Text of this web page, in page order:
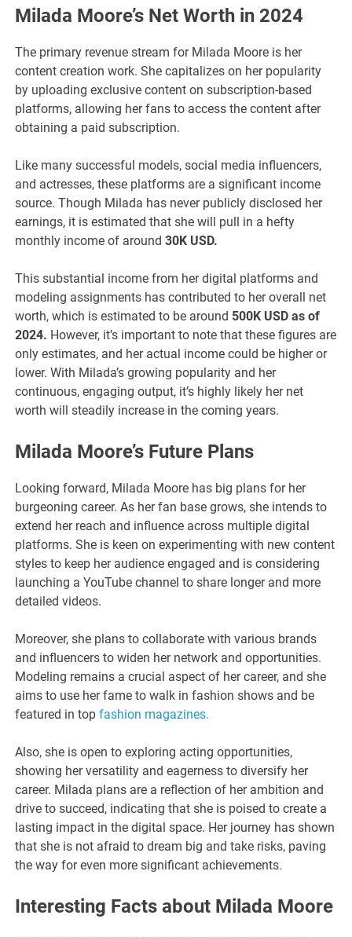
Milada Moore’s Net Worth in 2024
The primary revenue stream for Milada Moore is her
content creation work. She capitalizes on her popularity
by uploading exclusive content on subscription-based
platforms, allowing her fans to access the content after
obtaining a paid subscription.
Like many successful models, social media influencers,
and actresses, these platforms are a significant income
source. Though Milada has never publicly disclosed her
earnings, it is estimated that she will pull in a hefty
monthly income of around30K USD.
This substantial income from her digital platforms and
modeling assignments has contributed to her overall net
worth, which is estimated to be around 500K USD as of
2024. However, it’s important to note that these figures are
only estimates, and her actual income could be higher or
lower. With Milada’s growing popularity and her
continuous, engaging output, it’s highly likely her net
worth will steadily increase in the coming years.
Milada Moore’s Future Plans
Looking forward, Milada Moore has big plans for her
burgeoning career. As her fan base grows, she intends to
extend her reach and influence across multiple digital
platforms. She is keen on experimenting with new content
styles to keep her audience engaged and is considering
launching a YouTube channel to share longer and more
detailed videos.
Moreover, she plans to collaborate with various brands
and influencers to widen her network and opportunities.
Modeling remains a crucial aspect of her career, and she
aims to use her fame to walk in fashion shows and be
featured in topfashion magazines.
Also, she is open to exploring acting opportunities,
showing her versatility and eagerness to diversify her
career. Milada plans are a reflection of her ambition and
drive to succeed, indicating that she is poised to create a
lasting impact in the digital space. Her journey has shown
that she is not afraid to dream big and take risks, paving
the way for even more significant achievements.
Interesting Facts about Milada Moore